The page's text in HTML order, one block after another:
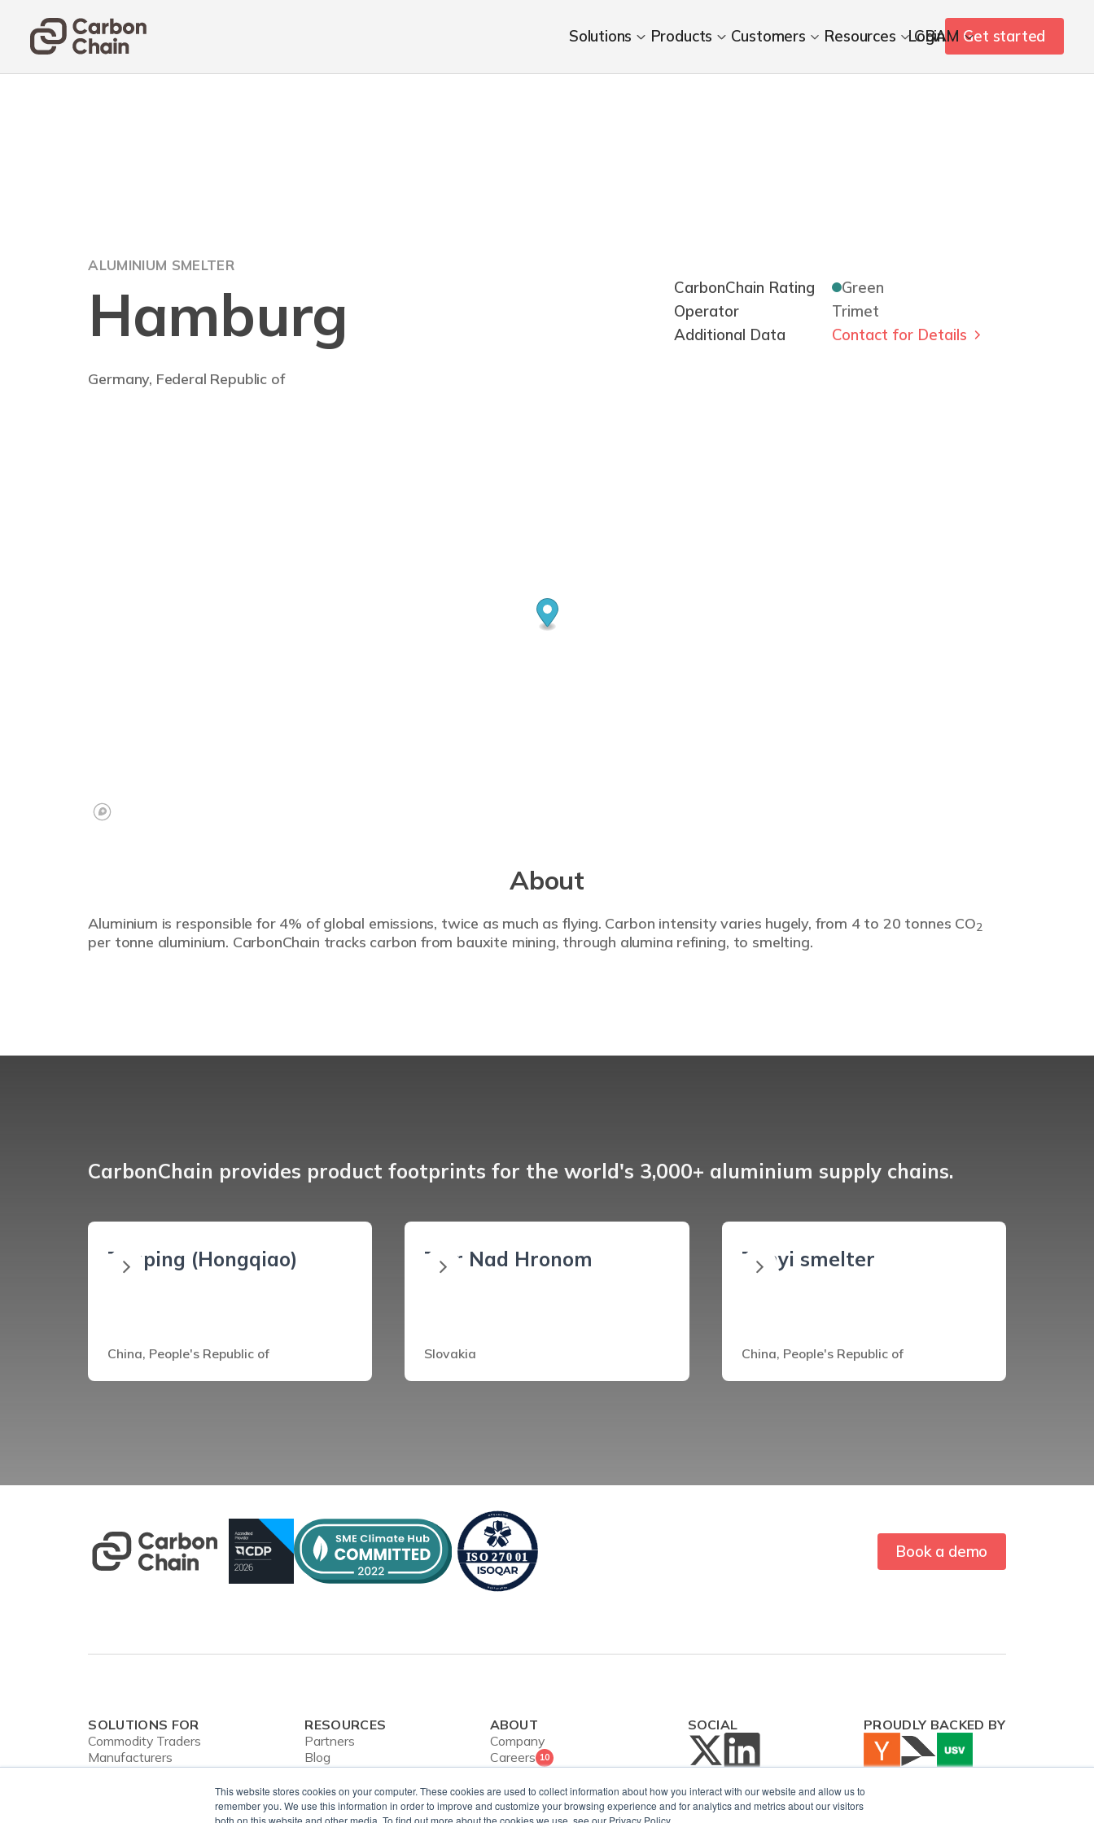
This website stores cookies on your computer. These cookies are used to collect information about how you interact with our website and allow us to
remember you. We use this information in order to improve and customize your browsing experience and for analytics and metrics about our visitors
both on this website and other media. To find out more about the cookies we use, see our Privacy Policy
Solutions Products Customers Resources CBAM
Login Get started
ALUMINIUM SMELTER
Hamburg
Germany, Federal Republic of
CarbonChain Rating
Green
Operator
Trimet
Additional Data
Contact for Details
About
Aluminium is responsible for 4% of global emissions, twice as much as flying. Carbon intensity varies hugely, from 4 to 20 tonnes CO2
per tonne aluminium. CarbonChain tracks carbon from bauxite mining, through alumina refining, to smelting.
CarbonChain provides product footprints for the world's 3,000+ aluminium supply chains.
Zouping (Hongqiao)
China, People's Republic of
Ziar Nad Hronom
Slovakia
Zunyi smelter
China, People's Republic of
Book a demo
SOLUTIONS FOR
Commodity Traders
Manufacturers
Banks
RESOURCES
Partners
Blog
Webinars
Case Studies
In the News
ABOUT
Company
Careers 10
Security and
ISO Certification
SOCIAL PROUDLY BACKED BY